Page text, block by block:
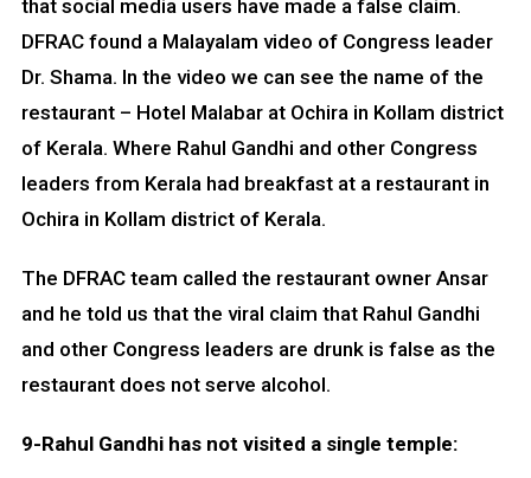
that social media users have made a false claim.
DFRAC found a Malayalam video of Congress leader
Dr. Shama. In the video we can see the name of the
restaurant – Hotel Malabar at Ochira in Kollam district
of Kerala. Where Rahul Gandhi and other Congress
leaders from Kerala had breakfast at a restaurant in
Ochira in Kollam district of Kerala.
The DFRAC team called the restaurant owner Ansar
and he told us that the viral claim that Rahul Gandhi
and other Congress leaders are drunk is false as the
restaurant does not serve alcohol.
9-Rahul Gandhi has not visited a single temple: